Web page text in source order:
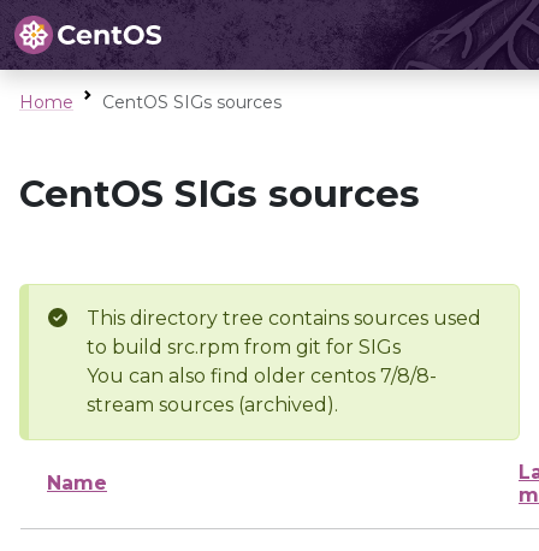
Home CentOS SIGs sources
CentOS SIGs sources
This directory tree contains sources used
to build src.rpm from git for SIGs
You can also find older centos 7/8/8-
stream sources (archived).
Name